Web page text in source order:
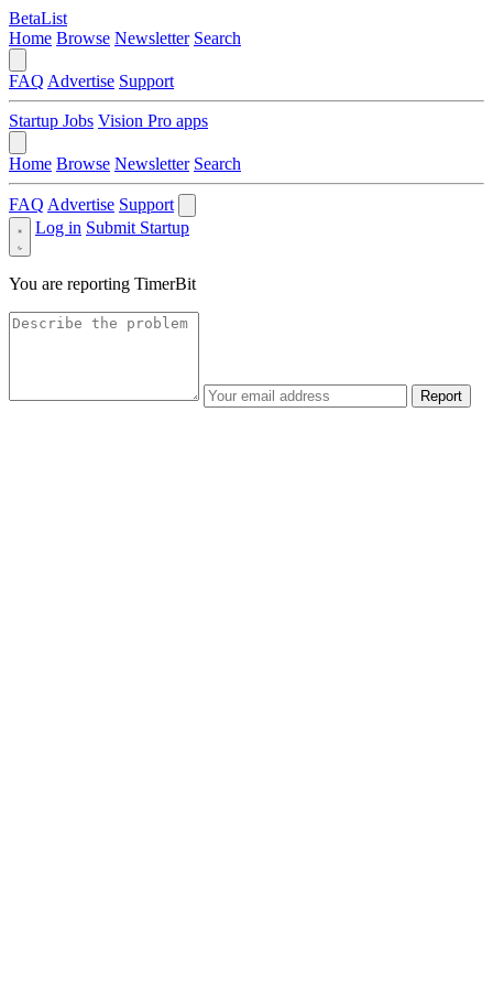
BetaList
Home Browse Newsletter Search
FAQ Advertise Support
Startup Jobs Vision Pro apps
Home Browse Newsletter Search
FAQ Advertise Support
Log in Submit Startup
You are reporting TimerBit